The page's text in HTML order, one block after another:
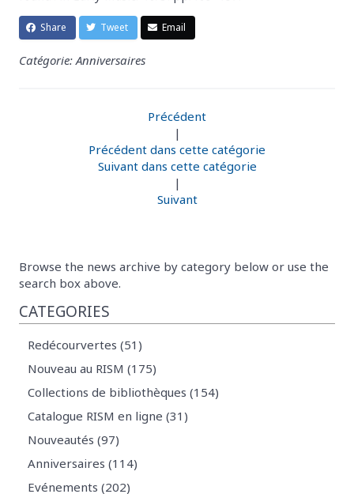
Share Tweet Email
Catégorie: Anniversaires
Précédent
|
Précédent dans cette catégorie
Suivant dans cette catégorie
|
Suivant
Browse the news archive by category below or use the
search box above.
CATEGORIES
Redécourvertes (51)
Nouveau au RISM (175)
Collections de bibliothèques (154)
Catalogue RISM en ligne (31)
Nouveautés (97)
Anniversaires (114)
Evénements (202)